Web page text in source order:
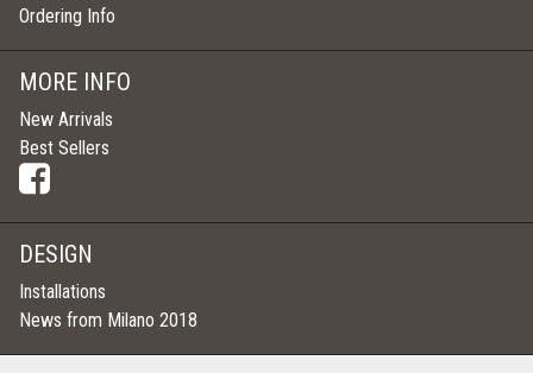
Ordering Info
MORE INFO
New Arrivals
Best Sellers
DESIGN
Installations
News from Milano 2018